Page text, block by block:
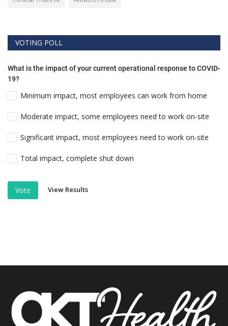
VOTING POLL
What is the impact of your current operational response to COVID-
19?
Minimum impact, most employees can work from home
Moderate impact, some employees need to work on-site
Significant impact, most employees need to work on-site
Total impact, complete shut down
Vote View Results